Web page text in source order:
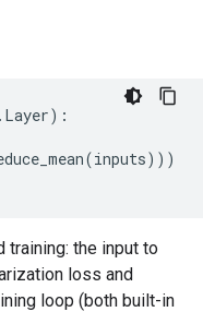
. Layer):
(inputs)))
training: the input to
loss and
loop (both built-in